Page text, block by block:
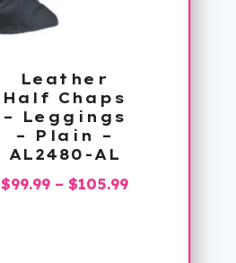
Leather
Half Chaps
– Leggings
– Plain –
AL2480-AL
$99.99 – $105.99Price